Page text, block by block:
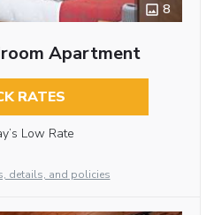
8
Apartment
RATES
Low Rate
details, and policies